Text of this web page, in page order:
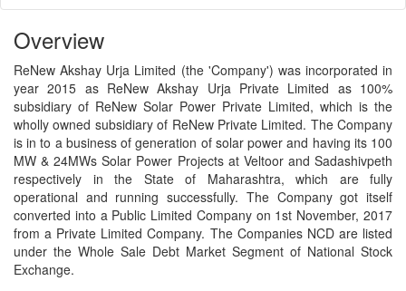
Overview
ReNew Akshay Urja Limited (the 'Company') was incorporated in
year 2015 as ReNew Akshay Urja Private Limited as 100%
subsidiary of ReNew Solar Power Private Limited, which is the
wholly owned subsidiary of ReNew Private Limited. The Company
is in to a business of generation of solar power and having its 100
MW & 24MWs Solar Power Projects at Veltoor and Sadashivpeth
respectively in the State of Maharashtra, which are fully
operational and running successfully. The Company got itself
converted into a Public Limited Company on 1st November, 2017
from a Private Limited Company. The Companies NCD are listed
under the Whole Sale Debt Market Segment of National Stock
Exchange.